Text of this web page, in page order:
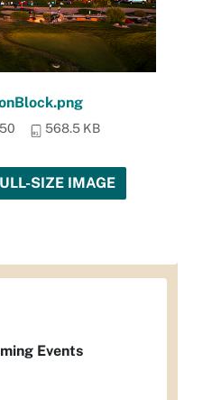
568.5 KB
SIZE IMAGE
Events